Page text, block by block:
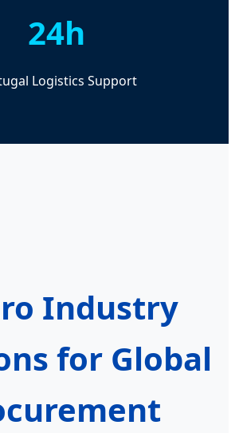
24h
Logistics Support
Industry
for Global